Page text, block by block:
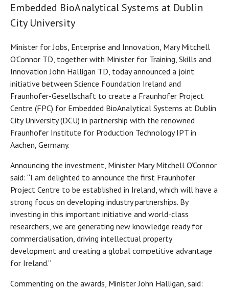
Embedded BioAnalytical Systems at Dublin
City University
Minister for Jobs, Enterprise and Innovation, Mary Mitchell
O’Connor TD, together with Minister for Training, Skills and
Innovation John Halligan TD, today announced a joint
initiative between Science Foundation Ireland and
Fraunhofer-Gesellschaft to create a Fraunhofer Project
Centre (FPC) for Embedded BioAnalytical Systems at Dublin
City University (DCU) in partnership with the renowned
Fraunhofer Institute for Production Technology IPT in
Aachen, Germany.
Announcing the investment, Minister Mary Mitchell O’Connor
said: “I am delighted to announce the first Fraunhofer
Project Centre to be established in Ireland, which will have a
strong focus on developing industry partnerships. By
investing in this important initiative and world-class
researchers, we are generating new knowledge ready for
commercialisation, driving intellectual property
development and creating a global competitive advantage
for Ireland.”
Commenting on the awards, Minister John Halligan, said: